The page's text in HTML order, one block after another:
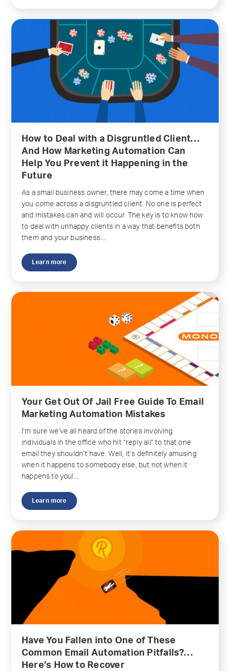
How to Deal with a Disgruntled Client…
And How Marketing Automation Can
Help You Prevent it Happening in the
Future
As a small business owner, there may come a time when
you come across a disgruntled client. No one is perfect
and mistakes can and will occur. The key is to know how
to deal with unhappy clients in a way that benefits both
them and your business....
Learn more
Your Get Out Of Jail Free Guide To Email
Marketing Automation Mistakes
I’m sure we’ve all heard of the stories involving
individuals in the office who hit “reply all” to that one
email they shouldn’t have. Well, it’s definitely amusing
when it happens to somebody else, but not when it
happens to you!...
Learn more
Have You Fallen into One of These
Common Email Automation Pitfalls?…
Here’s How to Recover